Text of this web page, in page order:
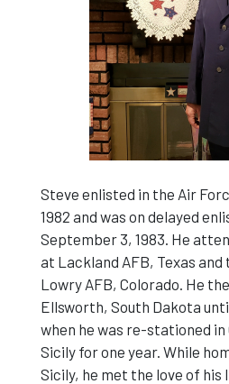
Steve enlisted in the Air
1982 and was on delayed
September 3, 1983. He
at Lackland AFB, Texas
Lowry AFB, Colorado. He
Ellsworth, South Dakota
when he was re-stationed
Sicily for one year. While
Sicily, he met the love of his